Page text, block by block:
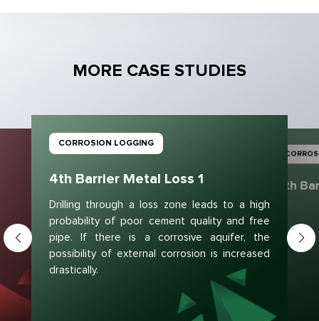
MORE CASE STUDIES
CORROSION LOGGING
4th Barrier Metal Loss 1
Drilling through a loss zone leads to a high
probability of poor cement quality and free
pipe. If there is a corrosive aquifer, the
possibility of external corrosion is increased
drastically.
4th